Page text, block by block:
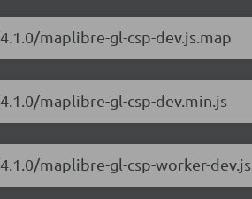
maplibre-gl-csp-dev.js.map
maplibre-gl-csp-dev.min.js
maplibre-gl-csp-worker-dev.js